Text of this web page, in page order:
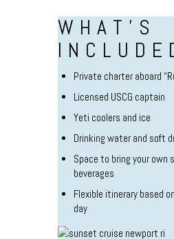
WHAT’S
Private charter aboard
Licensed USCG captain
Yeti coolers and ice
Drinking water and soft
Space to bring your own
beverages
Flexible itinerary based
day